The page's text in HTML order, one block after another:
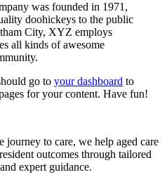
was founded in 1971,
doohickeys to the public
City, XYZ employs
all kinds of awesome
go to your dashboard to
for your content. Have fun!
journey to care, we help aged care
outcomes through tailored
expert guidance.